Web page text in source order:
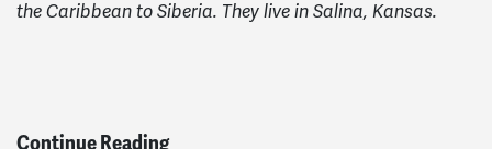
the Caribbean to Siberia. They live in Salina, Kansas.
Continue Reading